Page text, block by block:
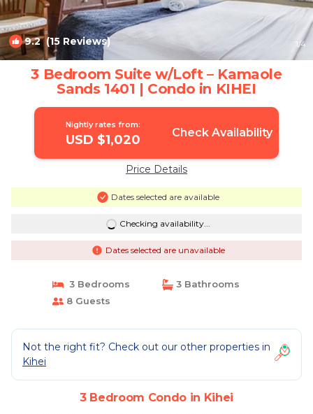
9.2(15 Reviews) 1/4
3 Bedroom Suite w/Loft – Kamaole
Sands 1401 | Condo in KIHEI
Nightly rates from:
USD $1,020 Check Availability
Price Details
Dates selected are available
Checking availability...
Dates selected are unavailable
3 Bedrooms
3 Bathrooms
8 Guests
Not the right fit? Check out our other properties in
Kihei
3 Bedroom Condo in Kihei